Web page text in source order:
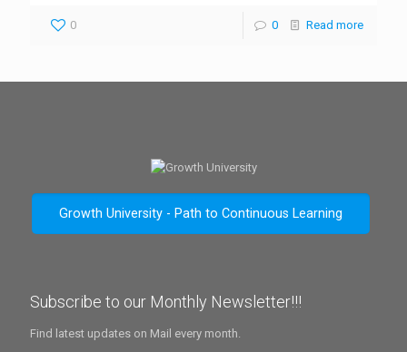
0 0 Read more
Growth University - Path to Continuous Learning
Subscribe to our Monthly Newsletter!!!
Find latest updates on Mail every month.